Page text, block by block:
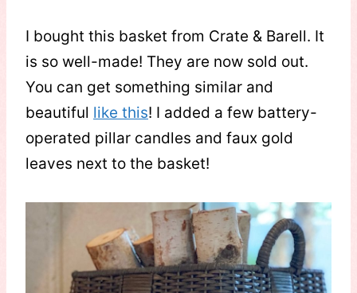
I bought this basket from Crate & Barell. It
is so well-made! They are now sold out.
You can get something similar and
beautiful like this! I added a few battery-
operated pillar candles and faux gold
leaves next to the basket!